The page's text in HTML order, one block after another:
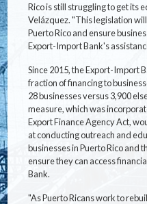
Rico is still struggling to get its
Velázquez. "This legislation
Puerto Rico and ensure
Export-Import Bank's
Since 2015, the Export-Import
fraction of financing to
28 businesses versus 3,900
measure, which was
Export Finance Agency Act,
at conducting outreach and
businesses in Puerto Rico and
ensure they can access
Bank.
"As Puerto Ricans work to